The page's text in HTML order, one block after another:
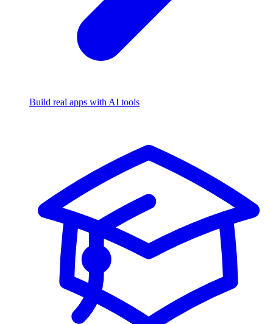
Build real apps with AI tools